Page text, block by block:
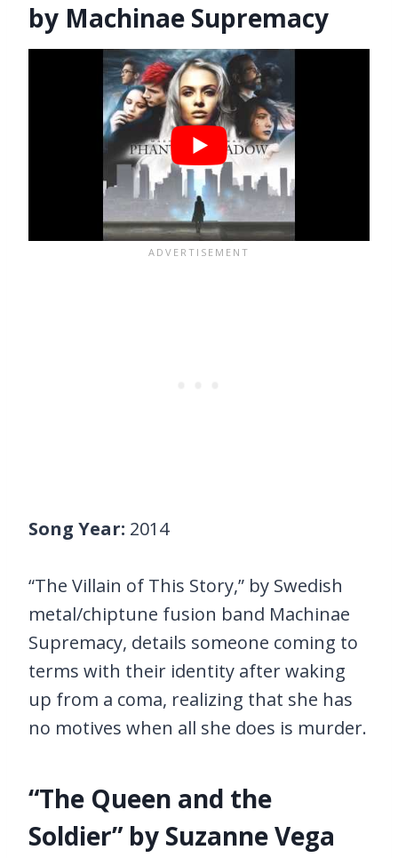
by Machinae Supremacy
Song Year: 2014
“The Villain of This Story,” by Swedish
metal/chiptune fusion band Machinae
Supremacy, details someone coming to
terms with their identity after waking
up from a coma, realizing that she has
no motives when all she does is murder.
“The Queen and the
Soldier” by Suzanne Vega